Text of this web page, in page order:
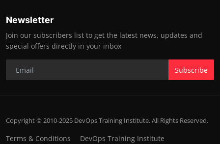
Newsletter
Join our subscribers list to get the latest news, updates and
special offers directly in your inbox
Subscribe
Copyright © 2010-2025 DevOps Training Institute. All Rights Reserved.
Terms & Conditions DevOps Training Institute